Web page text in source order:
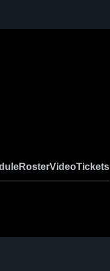
RosterVideoTickets